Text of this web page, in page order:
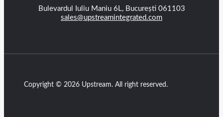
Bulevardul Iuliu Maniu 6L, București 061103
sales@upstreamintegrated.com
Copyright © 2026 Upstream. All right reserved.